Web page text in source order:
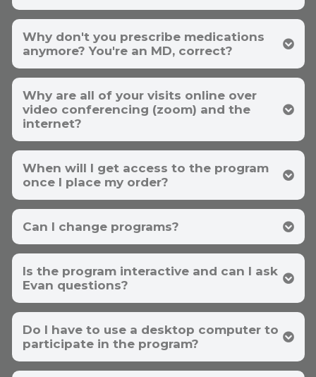
Why don't you prescribe medications
anymore? You're an MD, correct?
Why are all of your visits online over
video conferencing (zoom) and the
internet?
When will I get access to the program
once I place my order?
Can I change programs?
support@energymdmethod.com
Is the program interactive and can I ask
Evan questions?
Do I have to use a desktop computer to
participate in the program?